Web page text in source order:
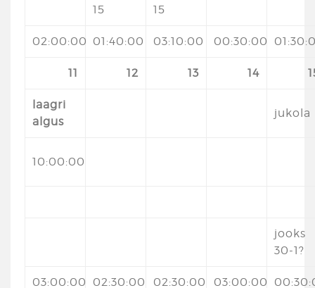
15
15
02:00:00 01:40:00 03:10:00 00:30:00
11 12 13 14
laagri
algus
jukola
10:00:00
jooks
30-1?
03:00:00 02:30:00 02:30:00 03:00:00